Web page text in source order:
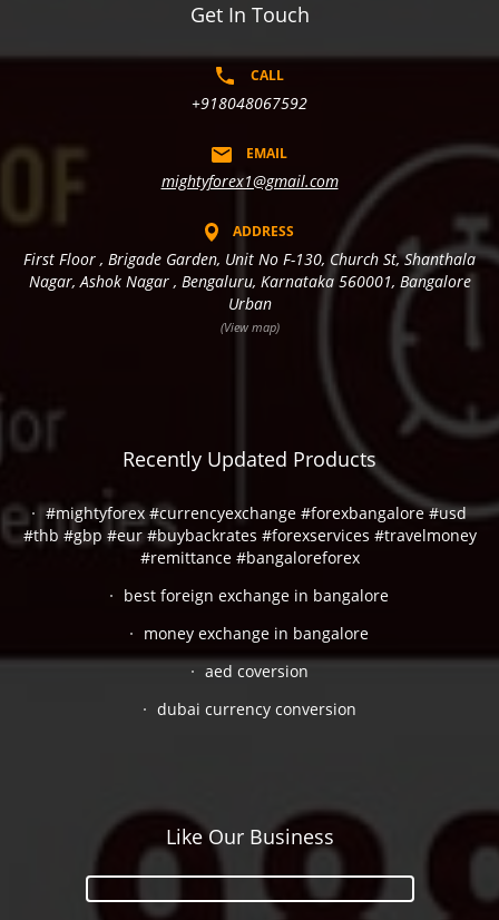
Get In Touch
CALL
+918048067592
EMAIL
mightyforex1@gmail.com
ADDRESS
First Floor , Brigade Garden, Unit No F-130, Church St, Shanthala
Nagar, Ashok Nagar , Bengaluru, Karnataka 560001, Bangalore
Urban
(View map)
Recently Updated Products
#mightyforex #currencyexchange #forexbangalore #usd
#thb #gbp #eur #buybackrates #forexservices #travelmoney
#remittance #bangaloreforex
best foreign exchange in bangalore
money exchange in bangalore
aed coversion
dubai currency conversion
Like Our Business